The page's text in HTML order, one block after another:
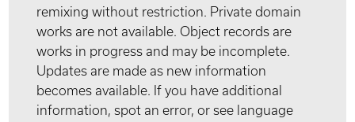
remixing without restriction. Private domain
works are not available. Object records are
works in progress and may be incomplete.
Updates are made as new information
becomes available. If you have additional
information, spot an error, or see language